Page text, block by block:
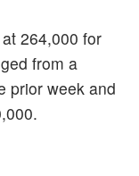
264,000 for
from a
prior week and